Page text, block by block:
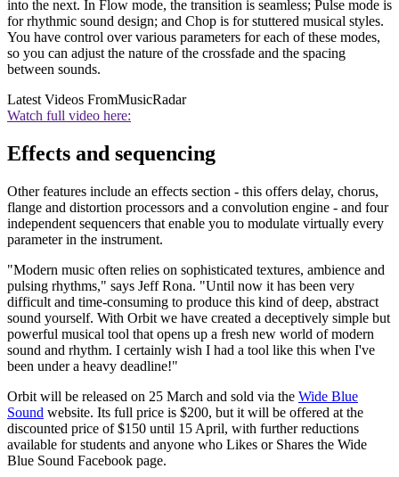
into the next. In Flow mode, the transition is seamless; Pulse mode is
for rhythmic sound design; and Chop is for stuttered musical styles.
You have control over various parameters for each of these modes,
so you can adjust the nature of the crossfade and the spacing
between sounds.
Latest Videos FromMusicRadar
Watch full video here:
Effects and sequencing
Other features include an effects section - this offers delay, chorus,
flange and distortion processors and a convolution engine - and four
independent sequencers that enable you to modulate virtually every
parameter in the instrument.
"Modern music often relies on sophisticated textures, ambience and
pulsing rhythms," says Jeff Rona. "Until now it has been very
difficult and time-consuming to produce this kind of deep, abstract
sound yourself. With Orbit we have created a deceptively simple but
powerful musical tool that opens up a fresh new world of modern
sound and rhythm. I certainly wish I had a tool like this when I've
been under a heavy deadline!"
Orbit will be released on 25 March and sold via the Wide Blue
Sound website. Its full price is $200, but it will be offered at the
discounted price of $150 until 15 April, with further reductions
available for students and anyone who Likes or Shares the Wide
Blue Sound Facebook page.